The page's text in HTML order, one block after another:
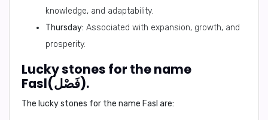
knowledge, and adaptability.
Thursday: Associated with expansion, growth, and
prosperity.
Lucky stones for the name
Fasl(فَصْل).
The lucky stones for the name Fasl are: